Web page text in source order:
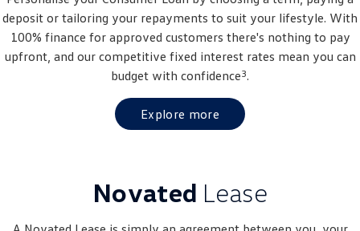
Tiguan eHybrid Tiguan Allspace
All-New Tayron Tayron eHybrid
Touareg R eHybrid
deposit or tailoring your repayments to suit your lifestyle. With
100% finance for approved customers there's nothing to pay
upfront, and our competitive fixed interest rates mean you can
budget with confidence3.
Explore more
Novated Lease